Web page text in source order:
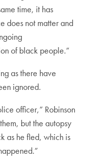
time, it has
does not matter and
of black people.”
as there have
ignored.
officer,” Robinson
but the autopsy
as he fled, which is